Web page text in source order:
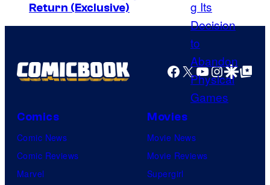
d
i
o
s
s
y
o
f
M
a
a
r
t
o
o
n
e
t
Return (Exclusive)
Facebook
X YouTube
GoogleGoogle Top
Comics
Comic News
Comic Reviews
Marvel
Movies
Movie News
Movie Reviews
Supergirl